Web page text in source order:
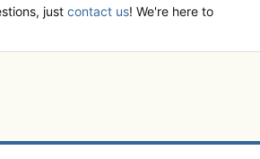
just contact us! We're here to